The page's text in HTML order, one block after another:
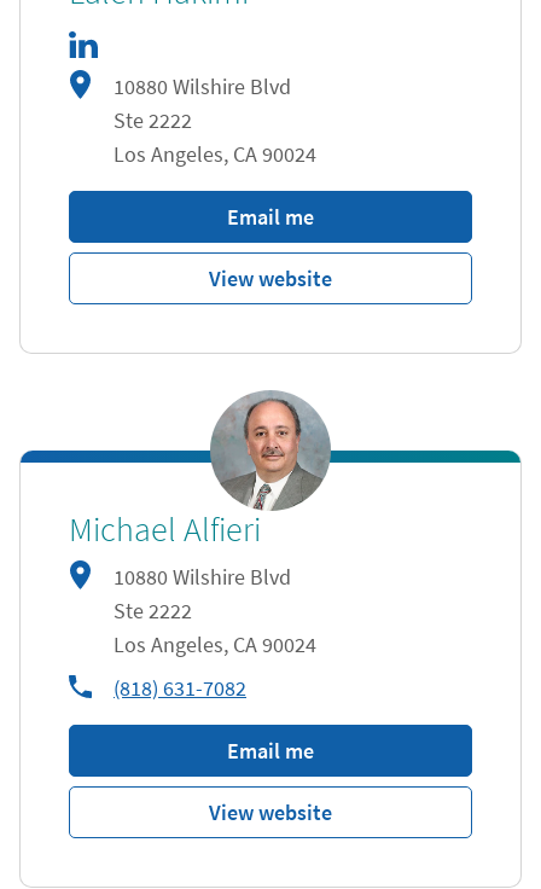
10880 Wilshire Blvd
Ste 2222
Los Angeles, CA90024
Email me
View website
Michael Alfieri
10880 Wilshire Blvd
Ste 2222
Los Angeles, CA90024
phone(818) 631-7082
Email me
View website